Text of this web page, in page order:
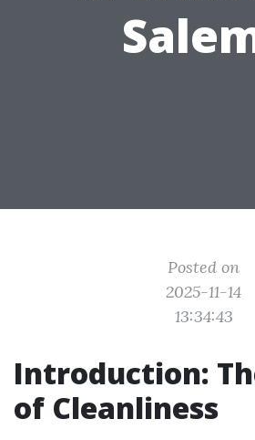
Posted on
2025-11-14
13:34:43
Introduction:
of Cleanliness